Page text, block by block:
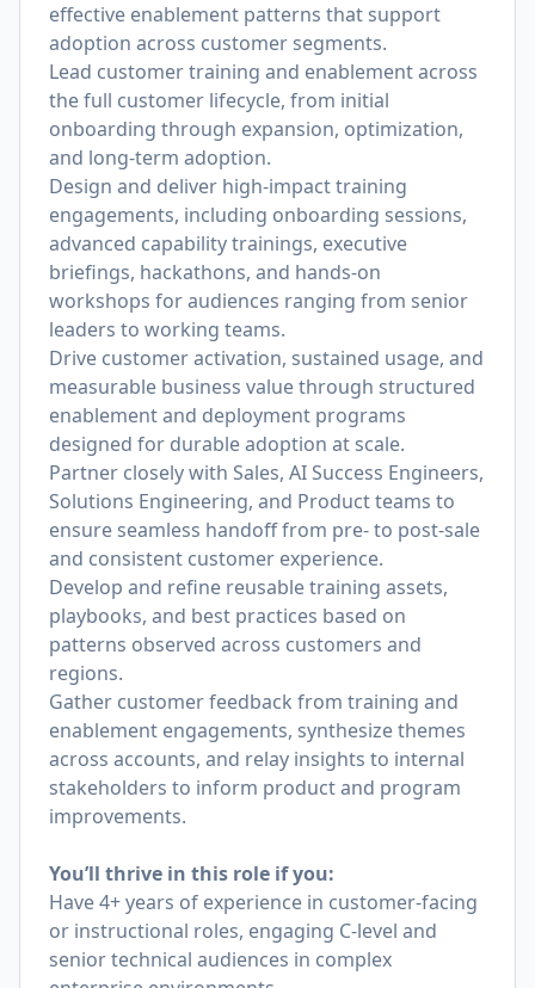
effective enablement patterns that support
adoption across customer segments.
Lead customer training and enablement across
the full customer lifecycle, from initial
onboarding through expansion, optimization,
and long-term adoption.
Design and deliver high-impact training
engagements, including onboarding sessions,
advanced capability trainings, executive
briefings, hackathons, and hands-on
workshops for audiences ranging from senior
leaders to working teams.
Drive customer activation, sustained usage, and
measurable business value through structured
enablement and deployment programs
designed for durable adoption at scale.
Partner closely with Sales, AI Success Engineers,
Solutions Engineering, and Product teams to
ensure seamless handoff from pre- to post-sale
and consistent customer experience.
Develop and refine reusable training assets,
playbooks, and best practices based on
patterns observed across customers and
regions.
Gather customer feedback from training and
enablement engagements, synthesize themes
across accounts, and relay insights to internal
stakeholders to inform product and program
improvements.
You’ll thrive in this role if you:
Have 4+ years of experience in customer-facing
or instructional roles, engaging C-level and
senior technical audiences in complex